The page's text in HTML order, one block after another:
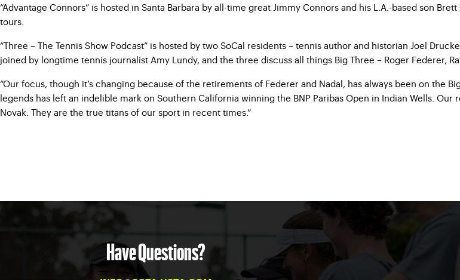
“Advantage Connors” is hosted in Santa Barbara by all-time great Jimmy Connors and his L.A.-based son
tours.
“Three – The Tennis Show Podcast” is hosted by two SoCal residents – tennis author and historian Joel
joined by longtime tennis journalist Amy Lundy, and the three discuss all things Big Three – Roger Federer,
“Our focus, though it’s changing because of the retirements of Federer and Nadal, has always been on the
legends has left an indelible mark on Southern California winning the BNP Paribas Open in Indian Wells.
Novak. They are the true titans of our sport in recent times.”
Have Questions?